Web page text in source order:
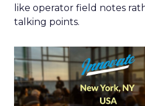
like operator field notes
talking points.